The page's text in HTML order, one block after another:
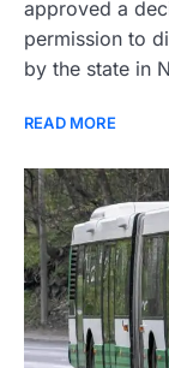
approved a
permission to
by the state in
READ MORE